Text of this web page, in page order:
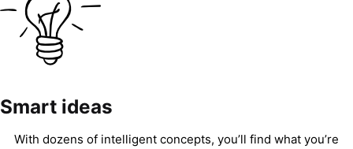
Smart ideas
With dozens of intelligent concepts, you’ll find what you’re